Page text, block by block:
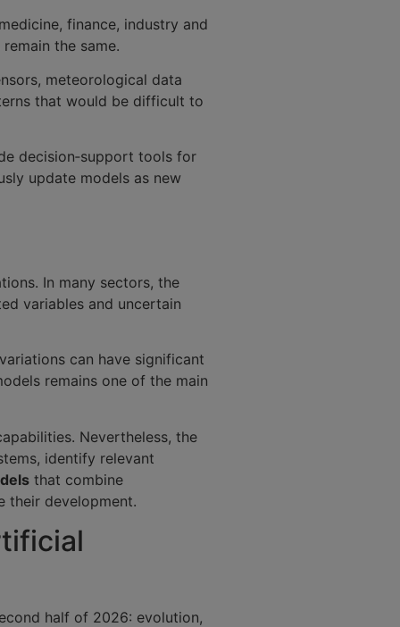
finance, industry and
the same.
meteorological data
that would be difficult to
decision‑support tools for
update models as new
In many sectors, the
variables and uncertain
can have significant
remains one of the main
Nevertheless, the
identify relevant
that combine
their development.
half of 2026: evolution,